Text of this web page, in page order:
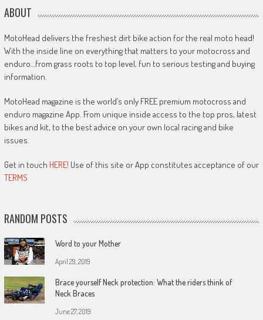
ABOUT
MotoHead delivers the freshest dirt bike action for the real moto head!
With the inside line on everything that matters to your motocross and
enduro…from grass roots to top level, fun to serious testing and buying
information.
MotoHead magazine is the world’s only FREE premium motocross and
enduro magazine App. From unique inside access to the top pros, latest
bikes and kit, to the best advice on your own local racing and bike
issues.
Get in touch HERE! Use of this site or App constitutes acceptance of our
TERMS
RANDOM POSTS
Word to your Mother
April 29, 2019
Brace yourself Neck protection: What the riders think of
Neck Braces
June 27, 2019